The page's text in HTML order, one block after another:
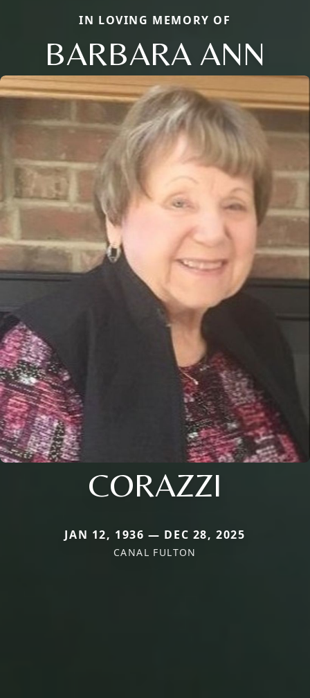
IN LOVING MEMORY OF
BARBARA ANN
CORAZZI
JAN 12, 1936 — DEC 28, 2025
CANAL FULTON